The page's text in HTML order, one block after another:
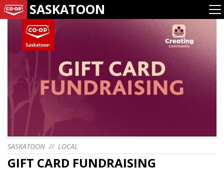
SASKATOON
SASKATOON // LOCAL
GIFT CARD FUNDRAISING